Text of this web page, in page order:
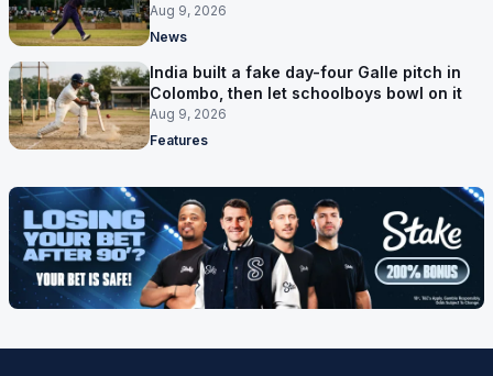
Aug 9, 2026
News
India built a fake day-four Galle pitch in
Colombo, then let schoolboys bowl on it
Aug 9, 2026
Features